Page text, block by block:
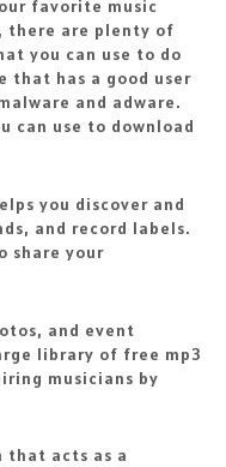
favorite music
there are plenty of
you can use to do
that has a good user
and adware.
can use to download
you discover and
and record labels.
share your
and event
library of free mp3
musicians by
that acts as a